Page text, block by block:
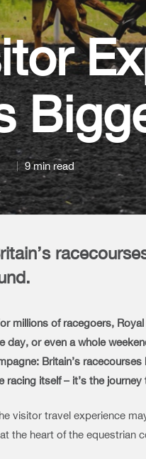
9 min read
millions of racegoers,
day, or even a whole
Britain’s
itself – it’s the journey
visitor travel experience
the heart of the equestrian